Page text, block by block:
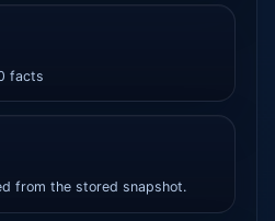
facts
from the stored snapshot.